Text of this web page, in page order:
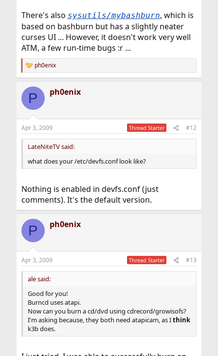
There's also sysutils/mybashburn, which is
based on bashburn but has a slightly neater
curses UI ... However, it doesn't work very well
ATM, a few run-time bugs :r ...
R
e
c
i
s
:
ph0enix
P ph0enix
Apr 3, 2009 Thread Starter #12
LateNiteTV said:
what does your /etc/devfs.conf look like?
Nothing is enabled in devfs.conf (just
comments). It's the default version.
P ph0enix
Apr 3, 2009 Thread Starter #13
ale said:
Good for you!
Burncd uses atapi.
Now can you burn a cd/dvd using cdrecord/growisofs?
I'm asking because, they both need atapicam, as Ithink
k3b does.